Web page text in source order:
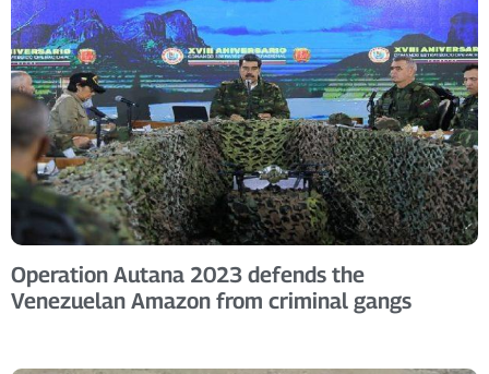
Operation Autana 2023 defends the
Venezuelan Amazon from criminal gangs